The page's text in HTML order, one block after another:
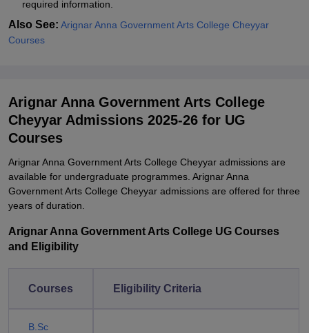
required information.
Also See: Arignar Anna Government Arts College Cheyyar
Courses
Arignar Anna Government Arts College
Cheyyar Admissions 2025-26 for UG
Courses
Arignar Anna Government Arts College Cheyyar admissions are
available for undergraduate programmes. Arignar Anna
Government Arts College Cheyyar admissions are offered for three
years of duration.
Arignar Anna Government Arts College UG Courses
and Eligibility
Courses Eligibility Criteria
B.Sc